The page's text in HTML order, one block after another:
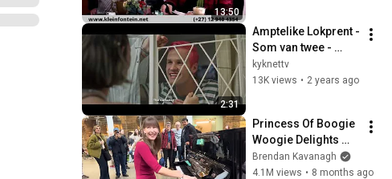
13:50
2:31
Amptelike Lokprent -
Som van twee -
Silwerskermfees
2024 | kykNET
kyknettv
13K views • 2 years ago
Princess Of Boogie
Woogie Delights
Everyone
Brendan Kavanagh
4.1M views • 8 months ago